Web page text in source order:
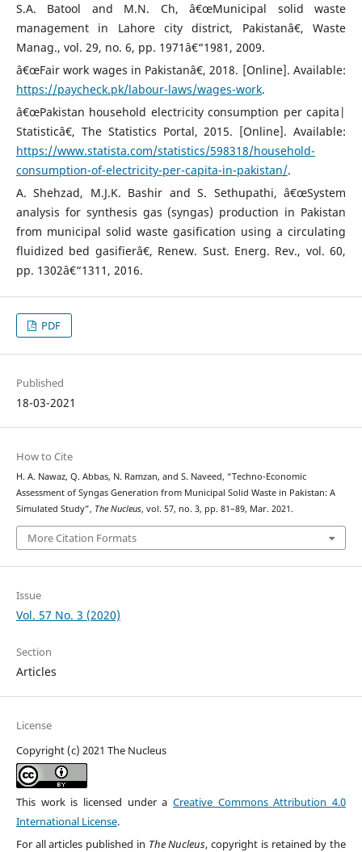
S.A. Batool and M.N. Ch, â€œMunicipal solid waste
management in Lahore city district, Pakistanâ€, Waste
Manag., vol. 29, no. 6, pp. 1971â€“1981, 2009.
â€œFair work wages in Pakistanâ€, 2018. [Online]. Available:
https://paycheck.pk/labour-laws/wages-work.
â€œPakistan household electricity consumption per capita|
Statisticâ€, The Statistics Portal, 2015. [Online]. Available:
https://www.statista.com/statistics/598318/household-
consumption-of-electricity-per-capita-in-pakistan/.
A. Shehzad, M.J.K. Bashir and S. Sethupathi, â€œSystem
analysis for synthesis gas (syngas) production in Pakistan
from municipal solid waste gasification using a circulating
fluidized bed gasifierâ€, Renew. Sust. Energ. Rev., vol. 60,
pp. 1302â€“1311, 2016.
PDF
Published
18-03-2021
How to Cite
H. A. Nawaz, Q. Abbas, N. Ramzan, and S. Naveed, “Techno-Economic
Assessment of Syngas Generation from Municipal Solid Waste in Pakistan: A
Simulated Study”, The Nucleus, vol. 57, no. 3, pp. 81–89, Mar. 2021.
More Citation Formats
Issue
Vol. 57 No. 3 (2020)
Section
Articles
License
Copyright (c) 2021 The Nucleus
This work is licensed under aCreative Commons Attribution 4.0
International License.
For all articles published in The Nucleus, copyright is retained by the